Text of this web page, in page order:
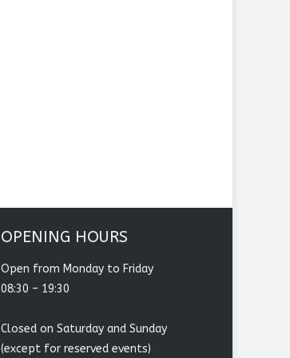
OPENING HOURS
Open from Monday to Friday
08:30 – 19:30
Closed on Saturday and Sunday
(except for reserved events)